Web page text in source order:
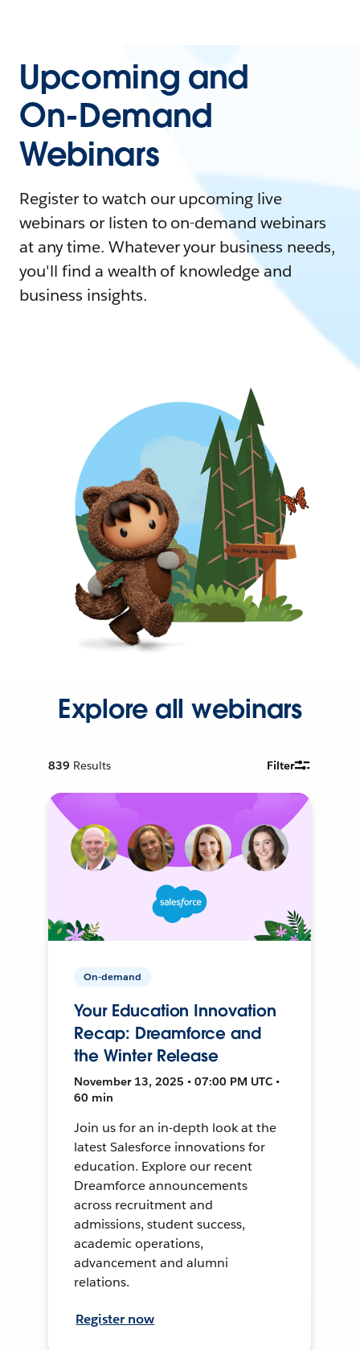
Upcoming and
On-Demand
Webinars
Register to watch our upcoming live
webinars or listen to on-demand webinars
at any time. Whatever your business needs,
you'll find a wealth of knowledge and
business insights.
Explore all webinars
839 Results Filter
On-demand
Your Education Innovation
Recap: Dreamforce and
the Winter Release
November 13, 2025 • 07:00 PM UTC •
60 min
Join us for an in-depth look at the
latest Salesforce innovations for
education. Explore our recent
Dreamforce announcements
across recruitment and
admissions, student success,
academic operations,
advancement and alumni
relations.
Register now